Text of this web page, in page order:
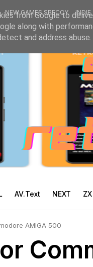
NEW GAMES SPECCY INDIE
AV.Text NEXT
AMIGA 500
from Google to
along with
and address abuse.